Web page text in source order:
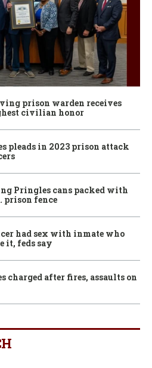
prison warden receives
civilian honor
pleads in 2023 prison attack
Pringles cans packed with
prison fence
had sex with inmate who
it, feds say
charged after fires, assaults on